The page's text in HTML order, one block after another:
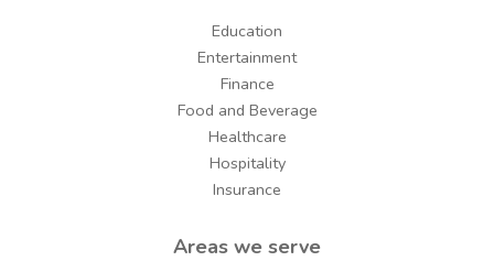
Education
Entertainment
Finance
Food and Beverage
Healthcare
Hospitality
Insurance
Areas we serve